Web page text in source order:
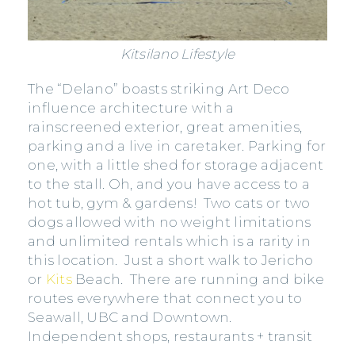
Kitsilano Lifestyle
The “Delano” boasts striking Art Deco
influence architecture with a
rainscreened exterior, great amenities,
parking and a live in caretaker. Parking for
one, with a little shed for storage adjacent
to the stall. Oh, and you have access to a
hot tub, gym & gardens! Two cats or two
dogs allowed with no weight limitations
and unlimited rentals which is a rarity in
this location. Just a short walk to Jericho
or KitsBeach. There are running and bike
routes everywhere that connect you to
Seawall, UBC and Downtown.
Independent shops, restaurants + transit